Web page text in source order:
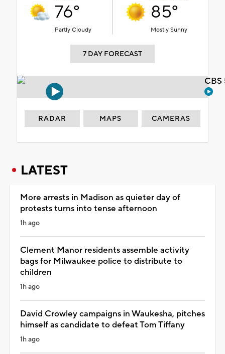
76°
Partly Cloudy
85°
Mostly Sunny
7 DAY FORECAST
RADAR MAPS CAMERAS
LATEST
More arrests in Madison as quieter day of
protests turns into tense afternoon
1h ago
Clement Manor residents assemble activity
bags for Milwaukee police to distribute to
children
1h ago
David Crowley campaigns in Waukesha, pitches
himself as candidate to defeat Tom Tiffany
1h ago